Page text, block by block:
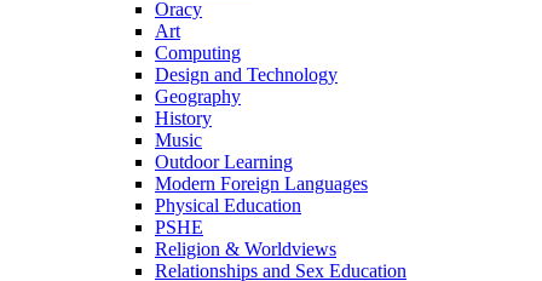
Oracy
Art
Computing
Design and Technology
Geography
History
Music
Outdoor Learning
Modern Foreign Languages
Physical Education
PSHE
Religion & Worldviews
Relationships and Sex Education